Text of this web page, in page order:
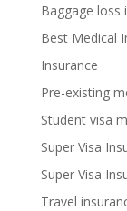
Baggage loss
Best Medical
Insurance
Pre-existing
Student visa
Super Visa
Super Visa
Travel